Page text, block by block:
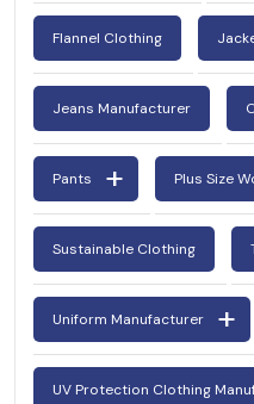
Flannel Clothing
Jeans Manufacturer
Pants Plus Size
Sustainable Clothing
Uniform Manufacturer
UV Protection Clothing